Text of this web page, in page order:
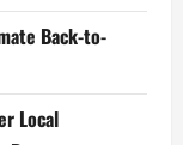
Back-to-
Local